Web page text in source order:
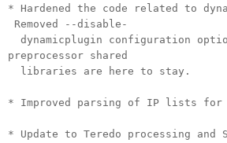
* Hardened the code related to
Removed --disable-
dynamicplugin configuration
preprocessor shared
libraries are here to stay.
* Improved parsing of IP lists for
* Update to Teredo processing and